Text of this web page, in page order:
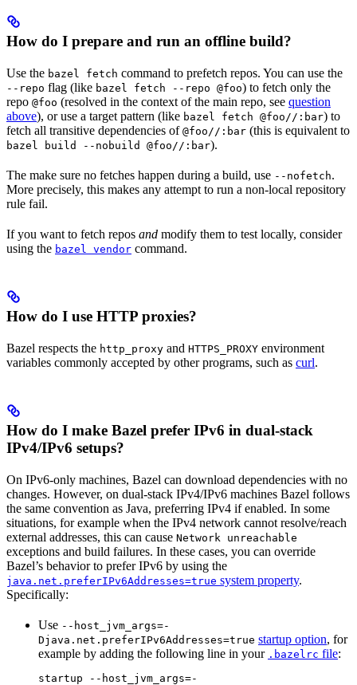
How do I prepare and run an offline build?
Use the bazel fetch command to prefetch repos. You can use the
--repo flag (like bazel fetch --repo @foo) to fetch only the
repo @foo (resolved in the context of the main repo, see question
above), or use a target pattern (like bazel fetch @foo//:bar) to
fetch all transitive dependencies of @foo//:bar (this is equivalent to
bazel build --nobuild @foo//:bar).
The make sure no fetches happen during a build, use --nofetch.
More precisely, this makes any attempt to run a non-local repository
rule fail.
If you want to fetch repos and modify them to test locally, consider
using the bazel vendor command.
How do I use HTTP proxies?
Bazel respects the http_proxy and HTTPS_PROXY environment
variables commonly accepted by other programs, such as curl.
How do I make Bazel prefer IPv6 in dual-stack
IPv4/IPv6 setups?
On IPv6-only machines, Bazel can download dependencies with no
changes. However, on dual-stack IPv4/IPv6 machines Bazel follows
the same convention as Java, preferring IPv4 if enabled. In some
situations, for example when the IPv4 network cannot resolve/reach
external addresses, this can cause Network unreachable
exceptions and build failures. In these cases, you can override
Bazel’s behavior to prefer IPv6 by using the
java.net.preferIPv6Addresses=true system property.
Specifically:
Use --host_jvm_args=-
Djava.net.preferIPv6Addresses=true startup option, for
example by adding the following line in your .bazelrc file:
startup --host_jvm_args=-